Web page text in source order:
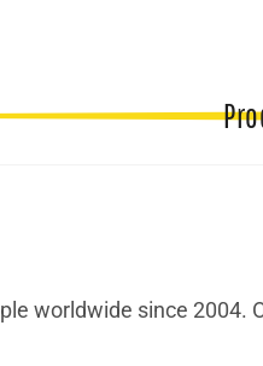
worldwide since 2004.